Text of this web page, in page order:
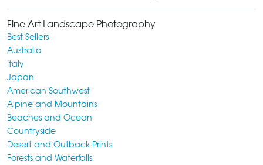
Fine Art Landscape Photography
Best Sellers
Australia
Italy
Japan
American Southwest
Alpine and Mountains
Beaches and Ocean
Countryside
Desert and Outback Prints
Forests and Waterfalls